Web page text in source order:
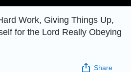
Work, Giving Things Up,
for the Lord Really Obeying
Share